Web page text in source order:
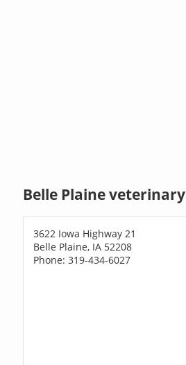
Belle Plaine veterinary
3622 Iowa Highway 21
Belle Plaine, IA 52208
Phone: 319-434-6027